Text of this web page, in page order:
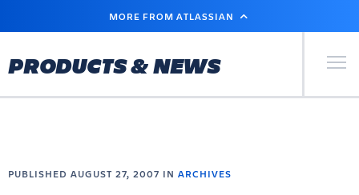
MAIN
MORE FROM ATLASSIAN
PRODUCTS & NEWS Primary
PUBLISHED AUGUST 27, 2007 IN ARCHIVES